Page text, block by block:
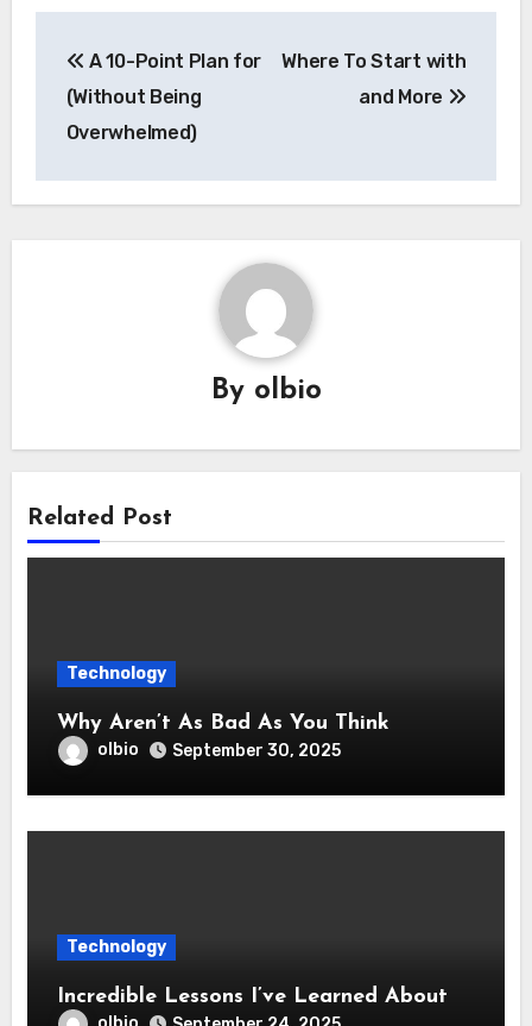
navigation
A 10-Point Plan for
(Without Being
Overwhelmed)
Where To Start with
and More
By olbio
Related Post
Technology
Why Aren’t As Bad As You Think
olbio September 30, 2025
Technology
Incredible Lessons I’ve Learned About